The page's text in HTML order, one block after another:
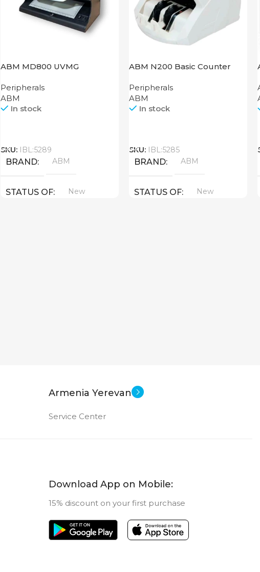
ABM MD800 UVMG
Peripherals
ABM
In stock
SKU: IBL:5289
BRAND ABM
STATUS OF New
ABM N200 Basic Counter
Peripherals
ABM
In stock
SKU: IBL:5285
BRAND ABM
STATUS OF New
Armenia Yerevan
Service Center
Download App on Mobile:
15% discount on your first purchase